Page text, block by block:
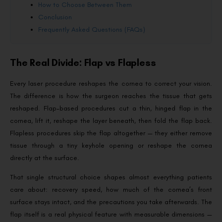
How to Choose Between Them
Conclusion
Frequently Asked Questions (FAQs)
The Real Divide: Flap vs Flapless
Every laser procedure reshapes the cornea to correct your vision.
The difference is how the surgeon reaches the tissue that gets
reshaped. Flap-based procedures cut a thin, hinged flap in the
cornea, lift it, reshape the layer beneath, then fold the flap back.
Flapless procedures skip the flap altogether — they either remove
tissue through a tiny keyhole opening or reshape the cornea
directly at the surface.
That single structural choice shapes almost everything patients
care about: recovery speed, how much of the cornea’s front
surface stays intact, and the precautions you take afterwards. The
flap itself is a real physical feature with measurable dimensions —